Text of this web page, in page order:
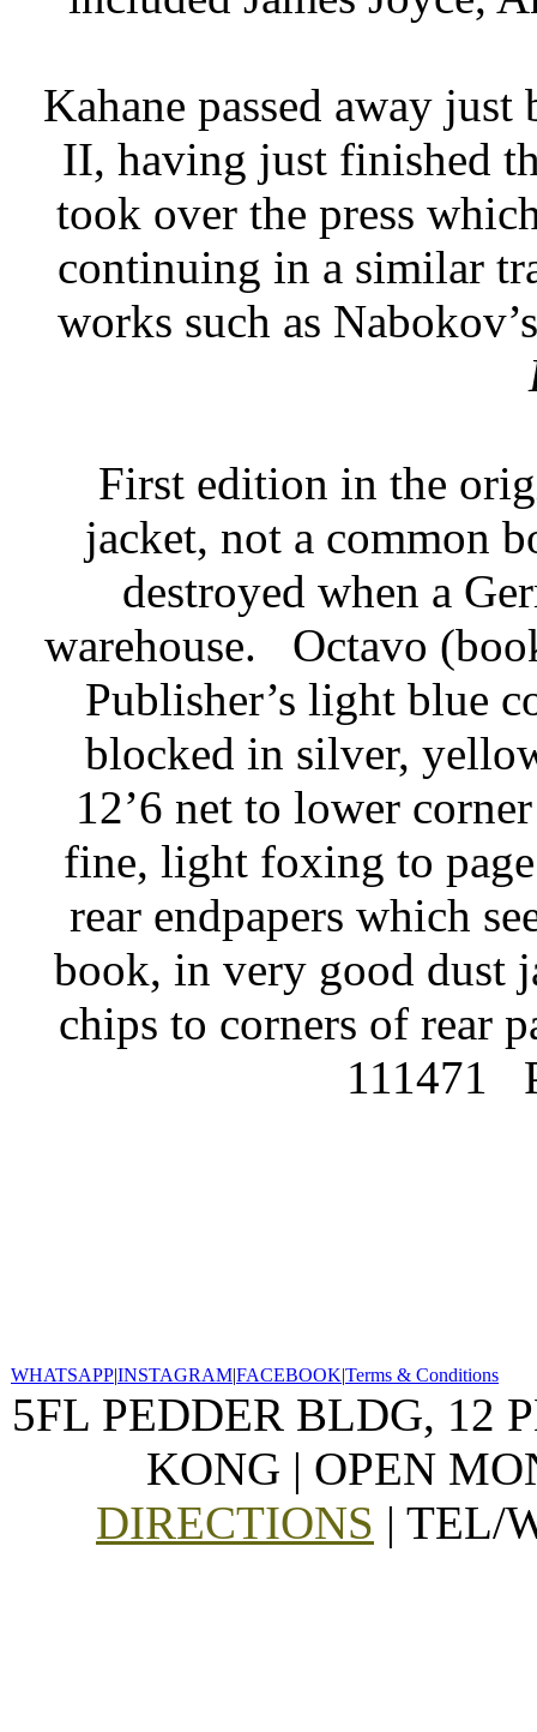
Kahane passed away
II, having just finished
took over the press
continuing in a similar
works such as
First edition in the
jacket, not a common
destroyed when a
warehouse.
Octavo
Publisher’s light blue
blocked in silver,
12’6 net to lower
fine, light foxing to page
rear endpapers which
book, in very good dust
chips to corners of rear
111471
WHATSAPP|INSTAGRAM|FACEBOOK|Terms & Conditions
5FL PEDDER BLDG, 12
KONG | OPEN
DIRECTIONS | TEL/